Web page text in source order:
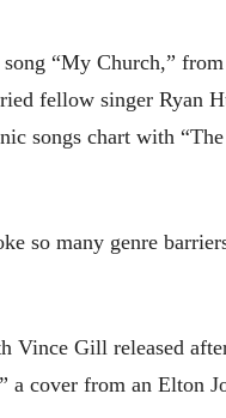
“My Church,”
fellow singer Ryan
songs chart with “The
so many genre
Vince Gill released
a cover from an Elton